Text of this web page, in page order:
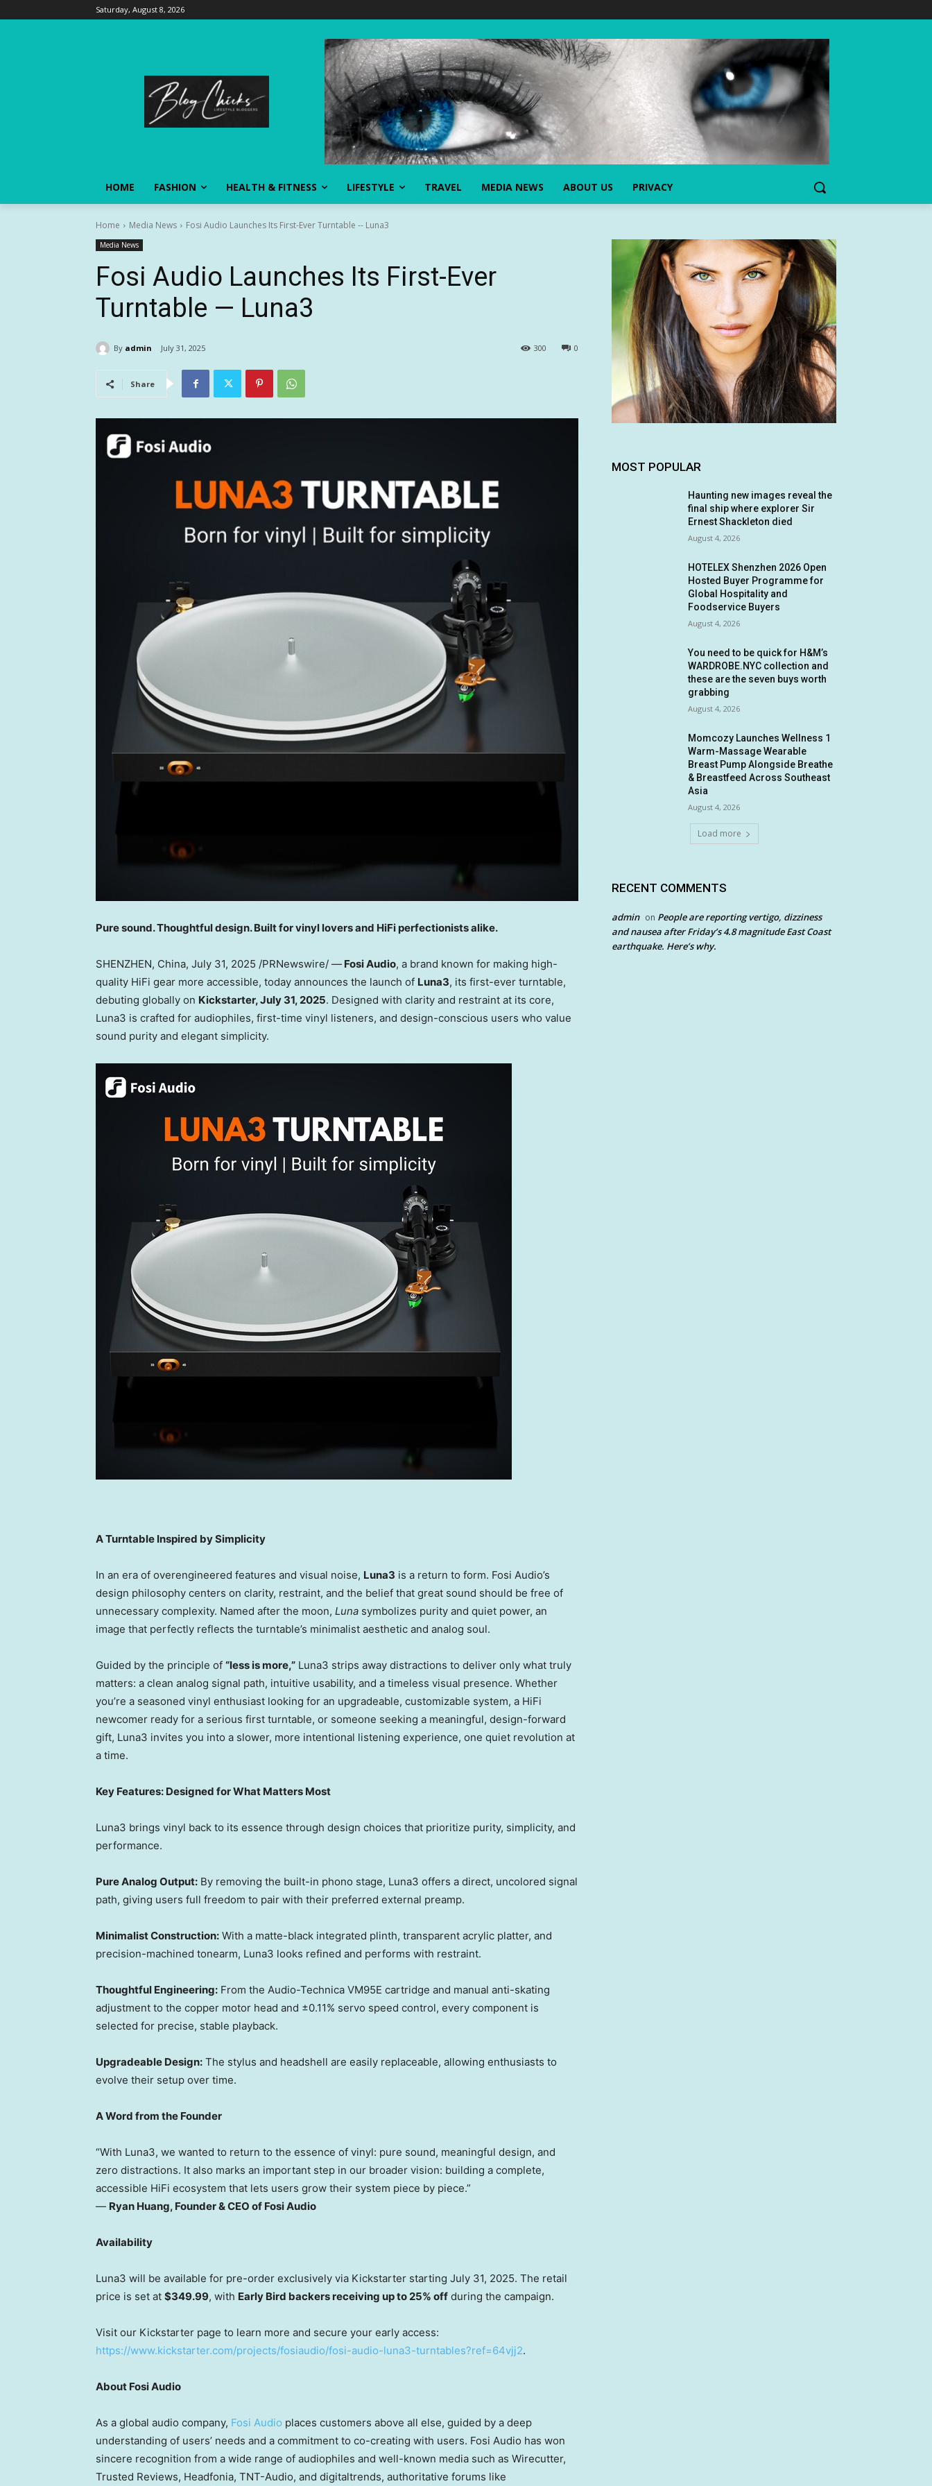
Saturday, August 8, 2026
HOME FASHION HEALTH & FITNESS LIFESTYLE TRAVEL MEDIA NEWS ABOUT US PRIVACY
Home Media News Fosi Audio Launches Its First-Ever Turntable -- Luna3
Media News
Fosi Audio Launches Its First-Ever
Turntable — Luna3
By admin July 31, 2025 0
300
Share
Pure sound. Thoughtful design. Built for vinyl lovers and HiFi perfectionists alike.
SHENZHEN, China, July 31, 2025 /PRNewswire/ — Fosi Audio, a brand known for making high-
quality HiFi gear more accessible, today announces the launch of Luna3, its first-ever turntable,
debuting globally on Kickstarter,July 31, 2025. Designed with clarity and restraint at its core,
Luna3 is crafted for audiophiles, first-time vinyl listeners, and design-conscious users who value
sound purity and elegant simplicity.
A Turntable Inspired by Simplicity
In an era of overengineered features and visual noise, Luna3 is a return to form. Fosi Audio’s
design philosophy centers on clarity, restraint, and the belief that great sound should be free of
unnecessary complexity. Named after the moon, Luna symbolizes purity and quiet power, an
image that perfectly reflects the turntable’s minimalist aesthetic and analog soul.
Guided by the principle of “less is more,” Luna3 strips away distractions to deliver only what truly
matters: a clean analog signal path, intuitive usability, and a timeless visual presence. Whether
you’re a seasoned vinyl enthusiast looking for an upgradeable, customizable system, a HiFi
newcomer ready for a serious first turntable, or someone seeking a meaningful, design-forward
gift, Luna3 invites you into a slower, more intentional listening experience, one quiet revolution at
a time.
Key Features: Designed for What Matters Most
Luna3 brings vinyl back to its essence through design choices that prioritize purity, simplicity, and
performance.
Pure Analog Output: By removing the built-in phono stage, Luna3 offers a direct, uncolored signal
path, giving users full freedom to pair with their preferred external preamp.
Minimalist Construction: With a matte-black integrated plinth, transparent acrylic platter, and
precision-machined tonearm, Luna3 looks refined and performs with restraint.
Thoughtful Engineering: From the Audio-Technica VM95E cartridge and manual anti-skating
adjustment to the copper motor head and ±0.11% servo speed control, every component is
selected for precise, stable playback.
Upgradeable Design: The stylus and headshell are easily replaceable, allowing enthusiasts to
evolve their setup over time.
A Word from the Founder
“With Luna3, we wanted to return to the essence of vinyl: pure sound, meaningful design, and
zero distractions. It also marks an important step in our broader vision: building a complete,
accessible HiFi ecosystem that lets users grow their system piece by piece.”
— Ryan Huang, Founder & CEO of Fosi Audio
Availability
Luna3 will be available for pre-order exclusively via Kickstarter starting July 31, 2025. The retail
price is set at $349.99, with Early Bird backers receiving up to 25% off during the campaign.
Visit our Kickstarter page to learn more and secure your early access:
https://www.kickstarter.com/projects/fosiaudio/fosi-audio-luna3-turntables?ref=64vjj2.
About Fosi Audio
As a global audio company, Fosi Audio places customers above all else, guided by a deep
understanding of users’ needs and a commitment to co-creating with users. Fosi Audio has won
sincere recognition from a wide range of audiophiles and well-known media such as Wirecutter,
Trusted Reviews, Headfonia, TNT-Audio, and digitaltrends, authoritative forums like
MOST POPULAR
Haunting new images reveal the
final ship where explorer Sir
Ernest Shackleton died
August 4, 2026
HOTELEX Shenzhen 2026 Open
Hosted Buyer Programme for
Global Hospitality and
Foodservice Buyers
August 4, 2026
You need to be quick for H&M’s
WARDROBE.NYC collection and
these are the seven buys worth
grabbing
August 4, 2026
Momcozy Launches Wellness 1
Warm-Massage Wearable
Breast Pump Alongside Breathe
& Breastfeed Across Southeast
Asia
August 4, 2026
Load more
RECENT COMMENTS
admin on People are reporting vertigo, dizziness
and nausea after Friday’s 4.8 magnitude East Coast
earthquake. Here’s why.